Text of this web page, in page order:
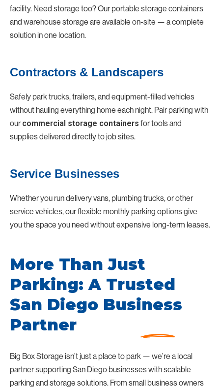
facility. Need storage too? Our portable storage containers
and warehouse storage are available on-site — a complete
solution in one location.
Contractors & Landscapers
Safely park trucks, trailers, and equipment-filled vehicles
without hauling everything home each night. Pair parking with
ourcommercial storage containers for tools and
supplies delivered directly to job sites.
Service Businesses
Whether you run delivery vans, plumbing trucks, or other
service vehicles, our flexible monthly parking options give
you the space you need without expensive long-term leases.
More Than Just
Parking: A Trusted
San Diego Business
Partner
Big Box Storage isn’t just a place to park — we’re a local
partner supporting San Diego businesses with scalable
parking and storage solutions. From small business owners